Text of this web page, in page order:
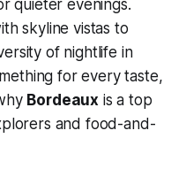
quieter evenings.
skyline vistas to
of nightlife in
for every taste,
Bordeaux is a top
and food-and-